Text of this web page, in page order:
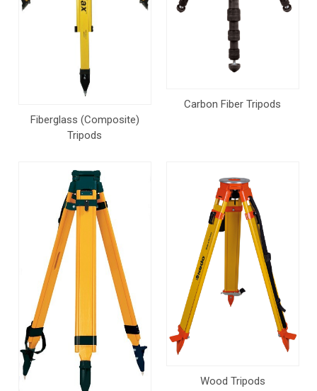
Fiberglass (Composite)
Tripods
Carbon Fiber Tripods
Wood Tripods